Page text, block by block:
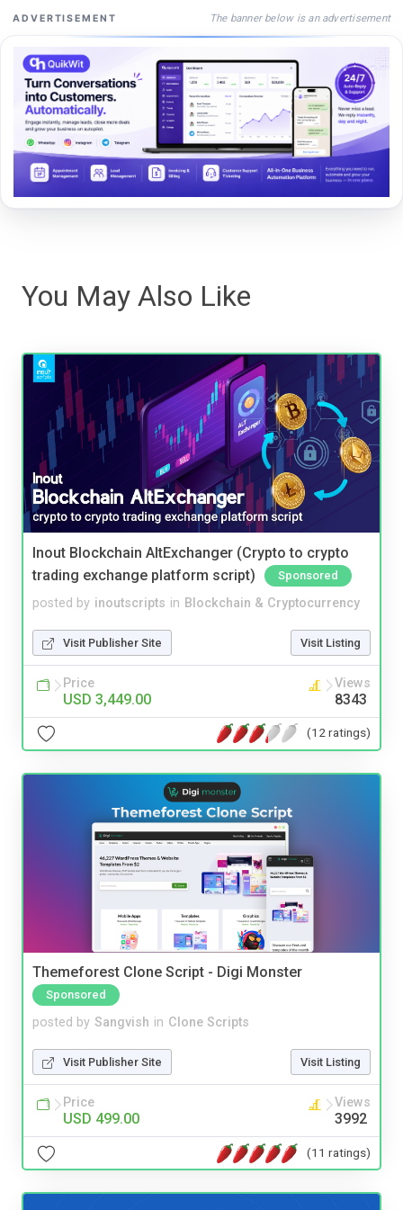
ADVERTISEMENT The banner below is an advertisement
You May Also Like
Inout Blockchain AltExchanger (Crypto to crypto
trading exchange platform script)
Sponsored
posted by inoutscripts in Blockchain & Cryptocurrency
Visit Publisher Site Visit Listing
Price
USD 3,449.00
Views
8343
(12 ratings)
Themeforest Clone Script - Digi Monster
Sponsored
posted by Sangvish in Clone Scripts
Visit Publisher Site Visit Listing
Price
USD 499.00
Views
3992
(11 ratings)